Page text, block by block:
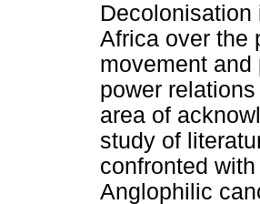
Africa over the
movement and
power
area of
study of
confronted
Anglophilic